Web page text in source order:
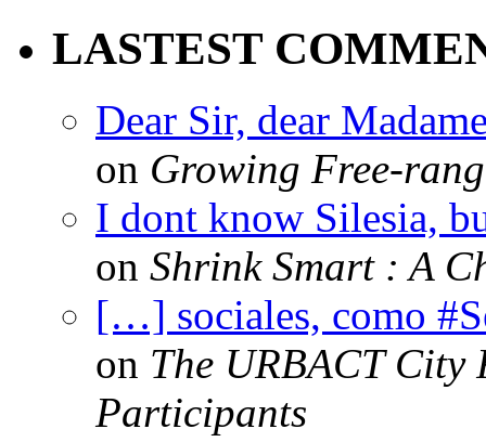
LASTEST
Dear Sir, dear
on Growing Free-
I dont know Silesia,
on Shrink Smart : A
[…] sociales, como
on The URBACT City
Participants